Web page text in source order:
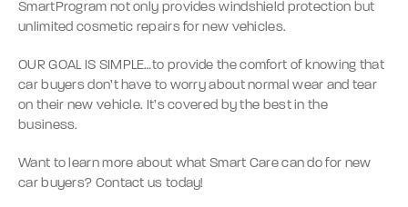
SmartProgram not only provides windshield protection but
unlimited cosmetic repairs for new vehicles.
OUR GOAL IS SIMPLE…to provide the comfort of knowing that
car buyers don’t have to worry about normal wear and tear
on their new vehicle. It’s covered by the best in the
business.
Want to learn more about what Smart Care can do for new
car buyers? Contact us today!